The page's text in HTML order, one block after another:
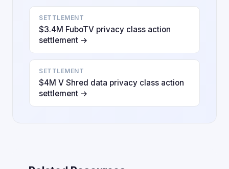
SETTLEMENT
$3.4M FuboTV privacy class action
settlement →
SETTLEMENT
$4M V Shred data privacy class action
settlement →